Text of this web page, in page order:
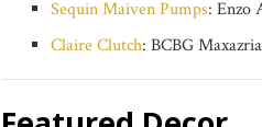
Sequin Maiven Pumps: Enzo
Claire Clutch: BCBG Maxazria